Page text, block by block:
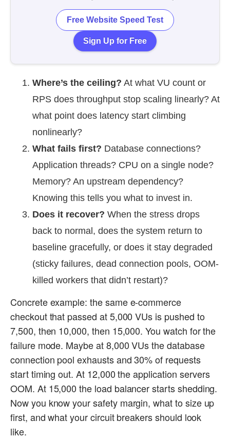
Sign Up for Free
Free Website Speed Test
Where’s the ceiling? At what VU count or
RPS does throughput stop scaling linearly? At
what point does latency start climbing
nonlinearly?
What fails first? Database connections?
Application threads? CPU on a single node?
Memory? An upstream dependency?
Knowing this tells you what to invest in.
Does it recover? When the stress drops
back to normal, does the system return to
baseline gracefully, or does it stay degraded
(sticky failures, dead connection pools, OOM-
killed workers that didn’t restart)?
Concrete example: the same e-commerce
checkout that passed at 5,000 VUs is pushed to
7,500, then 10,000, then 15,000. You watch for the
failure mode. Maybe at 8,000 VUs the database
connection pool exhausts and 30% of requests
start timing out. At 12,000 the application servers
OOM. At 15,000 the load balancer starts shedding.
Now you know your safety margin, what to size up
first, and what your circuit breakers should look
like.